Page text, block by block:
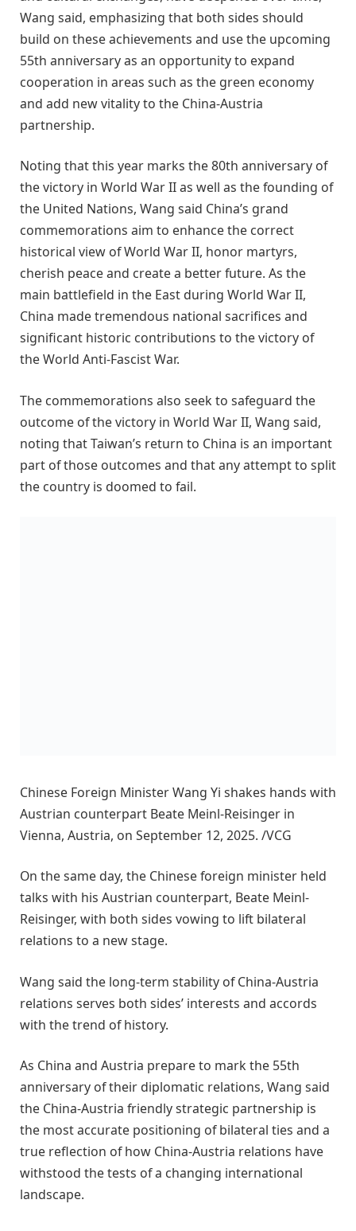
Wang said, emphasizing that both sides should
build on these achievements and use the upcoming
55th anniversary as an opportunity to expand
cooperation in areas such as the green economy
and add new vitality to the China-Austria
partnership.
Noting that this year marks the 80th anniversary of
the victory in World War II as well as the founding of
the United Nations, Wang said China’s grand
commemorations aim to enhance the correct
historical view of World War II, honor martyrs,
cherish peace and create a better future. As the
main battlefield in the East during World War II,
China made tremendous national sacrifices and
significant historic contributions to the victory of
the World Anti-Fascist War.
The commemorations also seek to safeguard the
outcome of the victory in World War II, Wang said,
noting that Taiwan’s return to China is an important
part of those outcomes and that any attempt to split
the country is doomed to fail.
Chinese Foreign Minister Wang Yi shakes hands with
Austrian counterpart Beate Meinl-Reisinger in
Vienna, Austria, on September 12, 2025. /VCG
On the same day, the Chinese foreign minister held
talks with his Austrian counterpart, Beate Meinl-
Reisinger, with both sides vowing to lift bilateral
relations to a new stage.
Wang said the long-term stability of China-Austria
relations serves both sides’ interests and accords
with the trend of history.
As China and Austria prepare to mark the 55th
anniversary of their diplomatic relations, Wang said
the China-Austria friendly strategic partnership is
the most accurate positioning of bilateral ties and a
true reflection of how China-Austria relations have
withstood the tests of a changing international
landscape.